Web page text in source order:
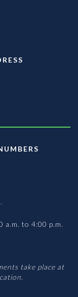
a.m. to 4:00 p.m.
take place at